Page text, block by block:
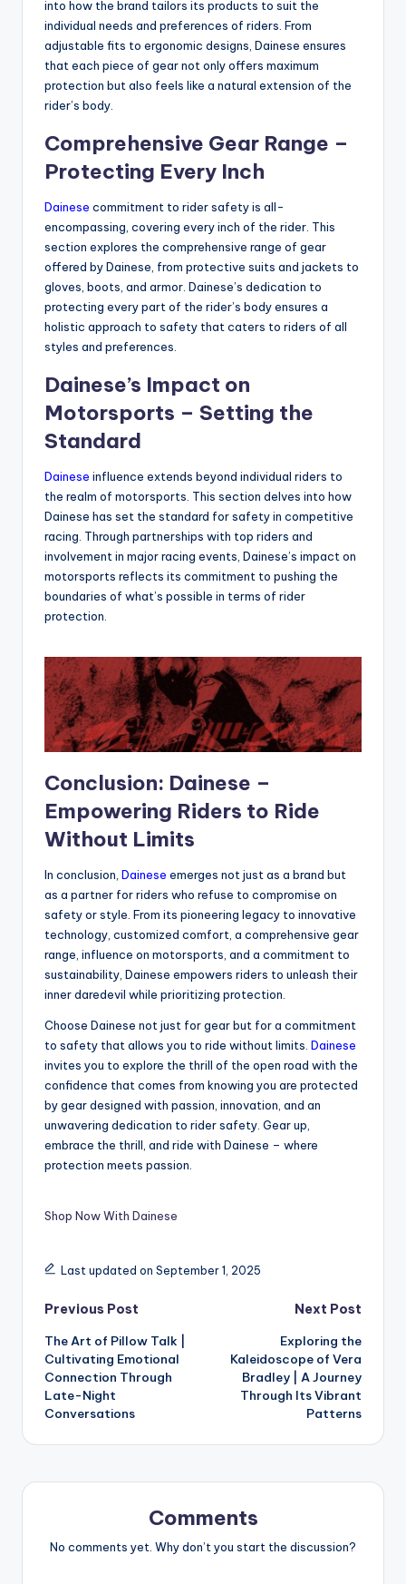
into how the brand tailors its products to suit the
individual needs and preferences of riders. From
adjustable fits to ergonomic designs, Dainese ensures
that each piece of gear not only offers maximum
protection but also feels like a natural extension of the
rider’s body.
Comprehensive Gear Range –
Protecting Every Inch
Dainese commitment to rider safety is all-
encompassing, covering every inch of the rider. This
section explores the comprehensive range of gear
offered by Dainese, from protective suits and jackets to
gloves, boots, and armor. Dainese’s dedication to
protecting every part of the rider’s body ensures a
holistic approach to safety that caters to riders of all
styles and preferences.
Dainese’s Impact on
Motorsports – Setting the
Standard
Dainese influence extends beyond individual riders to
the realm of motorsports. This section delves into how
Dainese has set the standard for safety in competitive
racing. Through partnerships with top riders and
involvement in major racing events, Dainese’s impact on
motorsports reflects its commitment to pushing the
boundaries of what’s possible in terms of rider
protection.
Conclusion: Dainese –
Empowering Riders to Ride
Without Limits
In conclusion, Dainese emerges not just as a brand but
as a partner for riders who refuse to compromise on
safety or style. From its pioneering legacy to innovative
technology, customized comfort, a comprehensive gear
range, influence on motorsports, and a commitment to
sustainability, Dainese empowers riders to unleash their
inner daredevil while prioritizing protection.
Choose Dainese not just for gear but for a commitment
to safety that allows you to ride without limits. Dainese
invites you to explore the thrill of the open road with the
confidence that comes from knowing you are protected
by gear designed with passion, innovation, and an
unwavering dedication to rider safety. Gear up,
embrace the thrill, and ride with Dainese – where
protection meets passion.
Shop Now With Dainese
Last updated on September 1, 2025
Previous Post
The Art of Pillow Talk |
Cultivating Emotional
Connection Through
Late-Night
Conversations
Next Post
Exploring the
Kaleidoscope of Vera
Bradley | A Journey
Through Its Vibrant
Patterns
Comments
No comments yet. Why don’t you start the discussion?